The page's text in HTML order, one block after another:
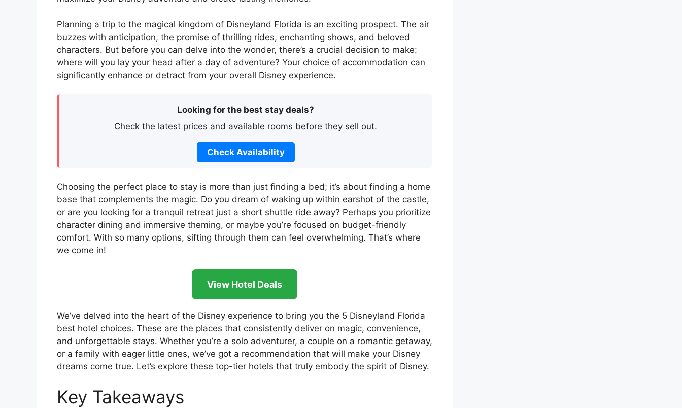
Planning a trip to the magical kingdom of Disneyland Florida is an exciting prospect. The air
buzzes with anticipation, the promise of thrilling rides, enchanting shows, and beloved
characters. But before you can delve into the wonder, there’s a crucial decision to make:
where will you lay your head after a day of adventure? Your choice of accommodation can
significantly enhance or detract from your overall Disney experience.
Looking for the best stay deals?
Check the latest prices and available rooms before they sell out.
Check Availability
Choosing the perfect place to stay is more than just finding a bed; it’s about finding a home
base that complements the magic. Do you dream of waking up within earshot of the castle,
or are you looking for a tranquil retreat just a short shuttle ride away? Perhaps you prioritize
character dining and immersive theming, or maybe you’re focused on budget-friendly
comfort. With so many options, sifting through them can feel overwhelming. That’s where
we come in!
View Hotel Deals
We’ve delved into the heart of the Disney experience to bring you the 5 Disneyland Florida
best hotel choices. These are the places that consistently deliver on magic, convenience,
and unforgettable stays. Whether you’re a solo adventurer, a couple on a romantic getaway,
or a family with eager little ones, we’ve got a recommendation that will make your Disney
dreams come true. Let’s explore these top-tier hotels that truly embody the spirit of Disney.
Key Takeaways